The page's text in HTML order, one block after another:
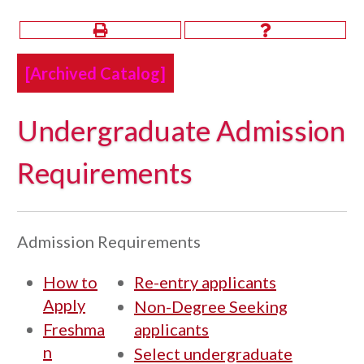
[Archived Catalog]
Undergraduate Admission
Requirements
Admission Requirements
How to
Apply
Freshma
n
Re-entry applicants
Non-Degree Seeking
applicants
Select undergraduate